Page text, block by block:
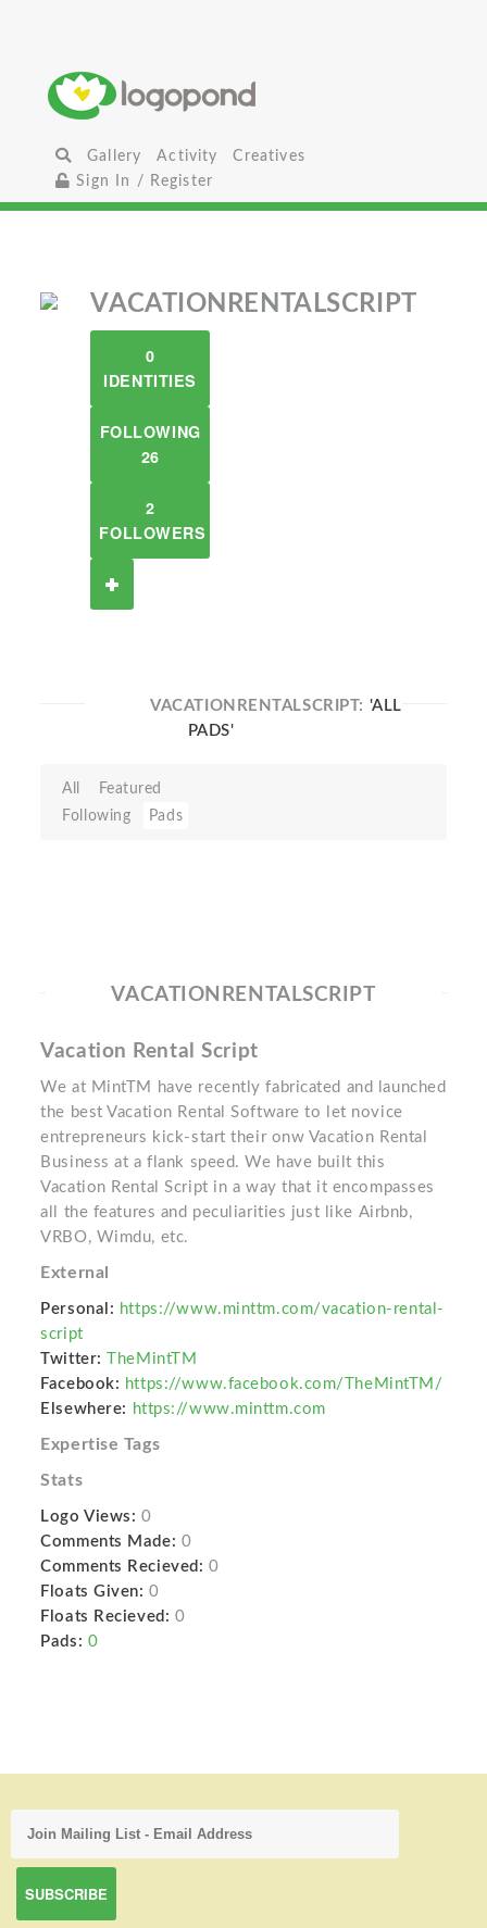
Gallery Activity
Creatives
Sign In / Register
VACATIONRENTALSCRIPT
0
IDENTITIES
FOLLOWING
26
2
FOLLOWERS
VACATIONRENTALSCRIPT: 'ALL
PADS'
All
Featured
Following
Pads
VACATIONRENTALSCRIPT
Vacation Rental Script
We at MintTM have recently fabricated and launched
the best Vacation Rental Software to let novice
entrepreneurs kick-start their onw Vacation Rental
Business at a flank speed. We have built this
Vacation Rental Script in a way that it encompasses
all the features and peculiarities just like Airbnb,
VRBO, Wimdu, etc.
External
Personal: https://www.minttm.com/vacation-rental-
script
Twitter:
TheMintTM
Facebook: https://www.facebook.com/TheMintTM/
Elsewhere: https://www.minttm.com
Expertise Tags
Stats
Logo Views: 0
Comments Made: 0
Comments Recieved: 0
Floats Given: 0
Floats Recieved: 0
Pads: 0